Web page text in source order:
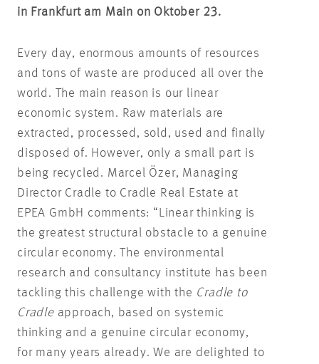
in Frankfurt am Main on Oktober 23.
Every day, enormous amounts of resources
and tons of waste are produced all over the
world. The main reason is our linear
economic system. Raw materials are
extracted, processed, sold, used and finally
disposed of. However, only a small part is
being recycled. Marcel Özer, Managing
Director Cradle to Cradle Real Estate at
EPEA GmbH comments: “Linear thinking is
the greatest structural obstacle to a genuine
circular economy. The environmental
research and consultancy institute has been
tackling this challenge with the Cradle to
Cradleapproach, based on systemic
thinking and a genuine circular economy,
for many years already. We are delighted to